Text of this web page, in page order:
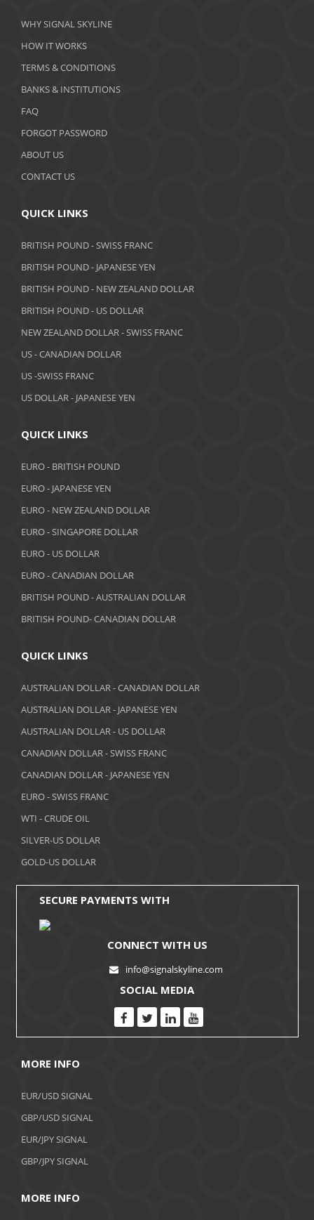
January 2020
December 2019
November 2019
October 2019
September 2019
June 2019
May 2019
April 2019
February 2019
January 2019
December 2018
October 2018
September 2018
July 2018
June 2018
May 2018
April 2018
March 2018
February 2018
January 2018
November 2017
October 2017
WHY SIGNAL SKYLINE
HOW IT WORKS
TERMS & CONDITIONS
BANKS & INSTITUTIONS
FAQ
FORGOT PASSWORD
ABOUT US
CONTACT US
QUICK LINKS
BRITISH POUND - SWISS FRANC
BRITISH POUND - JAPANESE YEN
BRITISH POUND - NEW ZEALAND DOLLAR
BRITISH POUND - US DOLLAR
NEW ZEALAND DOLLAR - SWISS FRANC
US - CANADIAN DOLLAR
US -SWISS FRANC
US DOLLAR - JAPANESE YEN
QUICK LINKS
EURO - BRITISH POUND
EURO - JAPANESE YEN
EURO - NEW ZEALAND DOLLAR
EURO - SINGAPORE DOLLAR
EURO - US DOLLAR
EURO - CANADIAN DOLLAR
BRITISH POUND - AUSTRALIAN DOLLAR
BRITISH POUND- CANADIAN DOLLAR
QUICK LINKS
AUSTRALIAN DOLLAR - CANADIAN DOLLAR
AUSTRALIAN DOLLAR - JAPANESE YEN
AUSTRALIAN DOLLAR - US DOLLAR
CANADIAN DOLLAR - SWISS FRANC
CANADIAN DOLLAR - JAPANESE YEN
EURO - SWISS FRANC
WTI - CRUDE OIL
SILVER-US DOLLAR
GOLD-US DOLLAR
SECURE PAYMENTS WITH
CONNECT WITH US
info@signalskyline.com
SOCIAL MEDIA
MORE INFO
EUR/USD SIGNAL
GBP/USD SIGNAL
EUR/JPY SIGNAL
GBP/JPY SIGNAL
MORE INFO